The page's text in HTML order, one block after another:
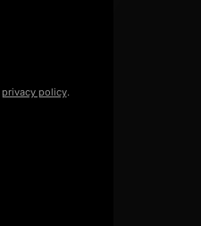
privacy policy.